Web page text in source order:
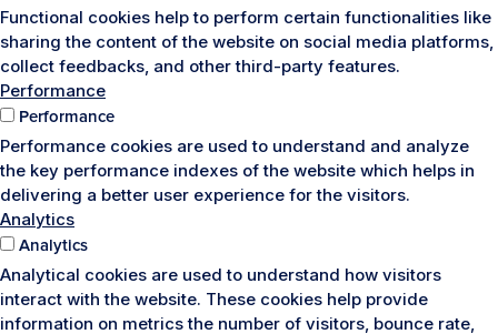
Functional cookies help to perform certain functionalities like
sharing the content of the website on social media platforms,
collect feedbacks, and other third-party features.
Performance
Performance
Performance cookies are used to understand and analyze
the key performance indexes of the website which helps in
delivering a better user experience for the visitors.
Analytics
Analytics
Analytical cookies are used to understand how visitors
interact with the website. These cookies help provide
information on metrics the number of visitors, bounce rate,